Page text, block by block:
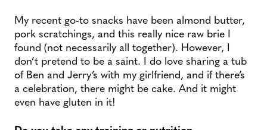
My recent go-to snacks have been almond butter,
pork scratchings, and this really nice raw brie I
found (not necessarily all together). However, I
don’t pretend to be a saint. I do love sharing a tub
of Ben and Jerry’s with my girlfriend, and if there’s
a celebration, there might be cake. And it might
even have gluten in it!